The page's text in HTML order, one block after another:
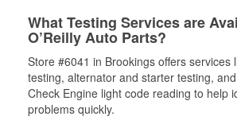
What Testing Services are
O’Reilly Auto Parts?
Store #6041 in Brookings offers services
testing, alternator and starter testing, and
Check Engine light code reading to help
problems quickly.